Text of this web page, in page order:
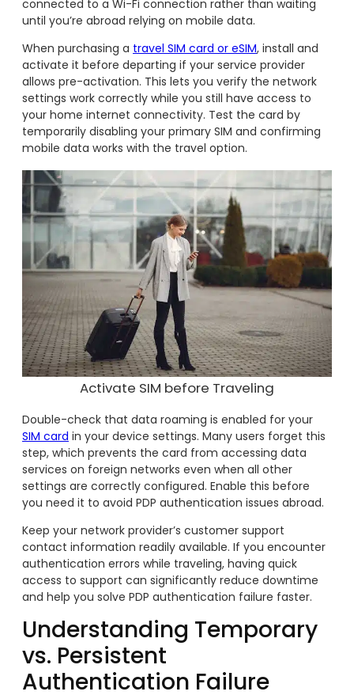
connected to a Wi-Fi connection rather than waiting
until you’re abroad relying on mobile data.
When purchasing a travel SIM card or eSIM, install and
activate it before departing if your service provider
allows pre-activation. This lets you verify the network
settings work correctly while you still have access to
your home internet connectivity. Test the card by
temporarily disabling your primary SIM and confirming
mobile data works with the travel option.
Activate SIM before Traveling
Double-check that data roaming is enabled for your
SIM card in your device settings. Many users forget this
step, which prevents the card from accessing data
services on foreign networks even when all other
settings are correctly configured. Enable this before
you need it to avoid PDP authentication issues abroad.
Keep your network provider’s customer support
contact information readily available. If you encounter
authentication errors while traveling, having quick
access to support can significantly reduce downtime
and help you solve PDP authentication failure faster.
Understanding Temporary
vs. Persistent
Authentication Failure